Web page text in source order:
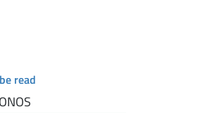
read